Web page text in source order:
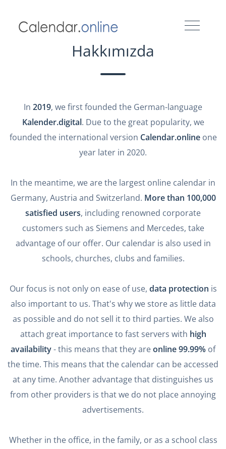
Hakkımızda
In 2019, we first founded the German-language
Kalender.digital. Due to the great popularity, we
founded the international version Calendar.onlineone
year later in 2020.
In the meantime, we are the largest online calendar in
Germany, Austria and Switzerland. More than 100,000
satisfied users, including renowned corporate
customers such as Siemens and Mercedes, take
advantage of our offer. Our calendar is also used in
schools, churches, clubs and families.
Our focus is not only on ease of use, data protection is
also important to us. That's why we store as little data
as possible and do not sell it to third parties. We also
attach great importance to fast servers with high
availability- this means that they areonline 99.99% of
the time. This means that the calendar can be accessed
at any time. Another advantage that distinguishes us
from other providers is that we do not place annoying
advertisements.
Whether in the office, in the family, or as a school class